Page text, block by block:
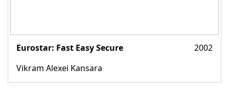
Eurostar: Fast Easy Secure
2002
Vikram Alexei Kansara